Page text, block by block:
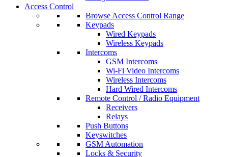
Access Control
Browse Access Control Range
Keypads
Wired Keypads
Wireless Keypads
Intercoms
GSM Intercoms
Wi-Fi Video Intercoms
Wireless Intercoms
Hard Wired Intercoms
Remote Control / Radio Equipment
Receivers
Relays
Push Buttons
Keyswitches
GSM Automation
Locks & Security